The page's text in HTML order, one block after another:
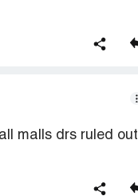
malls drs ruled out